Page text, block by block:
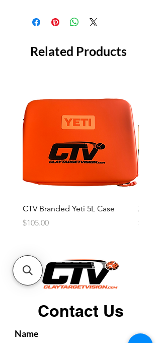
Related Products
CTV Branded Yeti 5L Case
Price
$105.00
Zeus
Contact Us